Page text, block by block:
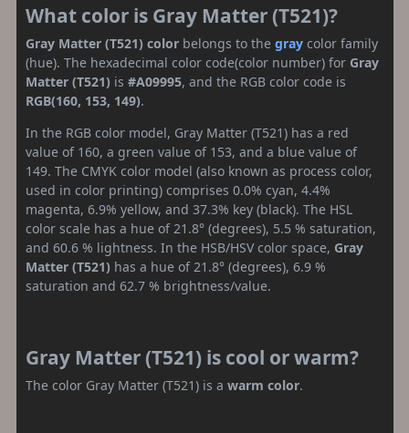
What color is Gray Matter (T521)?
Gray Matter (T521) color belongs to the gray color family
(hue). The hexadecimal color code(color number) for Gray
Matter (T521) is #A09995, and the RGB color code is
RGB(160, 153, 149).
In the RGB color model, Gray Matter (T521) has a red
value of 160, a green value of 153, and a blue value of
149. The CMYK color model (also known as process color,
used in color printing) comprises 0.0% cyan, 4.4%
magenta, 6.9% yellow, and 37.3% key (black). The HSL
color scale has a hue of 21.8° (degrees), 5.5 % saturation,
and 60.6 % lightness. In the HSB/HSV color space, Gray
Matter (T521) has a hue of 21.8° (degrees), 6.9 %
saturation and 62.7 % brightness/value.
Gray Matter (T521) is cool or warm?
The color Gray Matter (T521) is a warm color.